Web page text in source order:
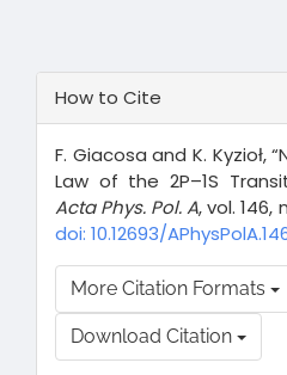
Details
How to Cite
F. Giacosa and K. Kyzioł,
Law of the 2P–1S
Acta Phys. Pol. A, vol. 146,
doi: 10.12693/
More Citation Formats
Download Citation